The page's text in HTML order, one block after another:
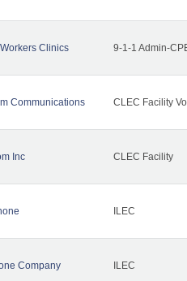
Clinics 9-1-1 Admin-
Communications CLEC Facility
Inc CLEC Facility
ILEC
Company ILEC